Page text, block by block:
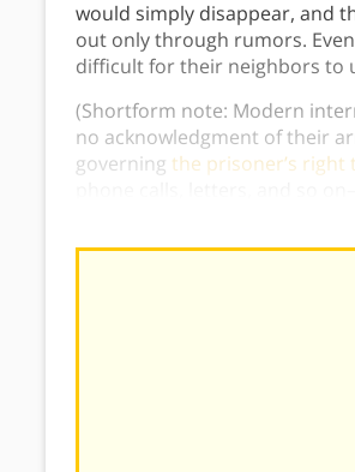
would simply disappear, and
out only through rumors.
difficult for their neighbors to
(Shortform note: Modern
no acknowledgment of their
governing the prisoner’s